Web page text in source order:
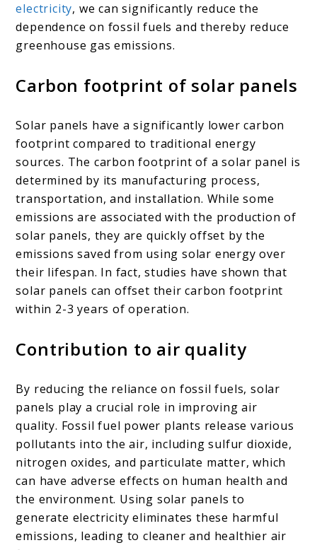
electricity, we can significantly reduce the
dependence on fossil fuels and thereby reduce
greenhouse gas emissions.
Carbon footprint of solar panels
Solar panels have a significantly lower carbon
footprint compared to traditional energy
sources. The carbon footprint of a solar panel is
determined by its manufacturing process,
transportation, and installation. While some
emissions are associated with the production of
solar panels, they are quickly offset by the
emissions saved from using solar energy over
their lifespan. In fact, studies have shown that
solar panels can offset their carbon footprint
within 2-3 years of operation.
Contribution to air quality
By reducing the reliance on fossil fuels, solar
panels play a crucial role in improving air
quality. Fossil fuel power plants release various
pollutants into the air, including sulfur dioxide,
nitrogen oxides, and particulate matter, which
can have adverse effects on human health and
the environment. Using solar panels to
generate electricity eliminates these harmful
emissions, leading to cleaner and healthier air